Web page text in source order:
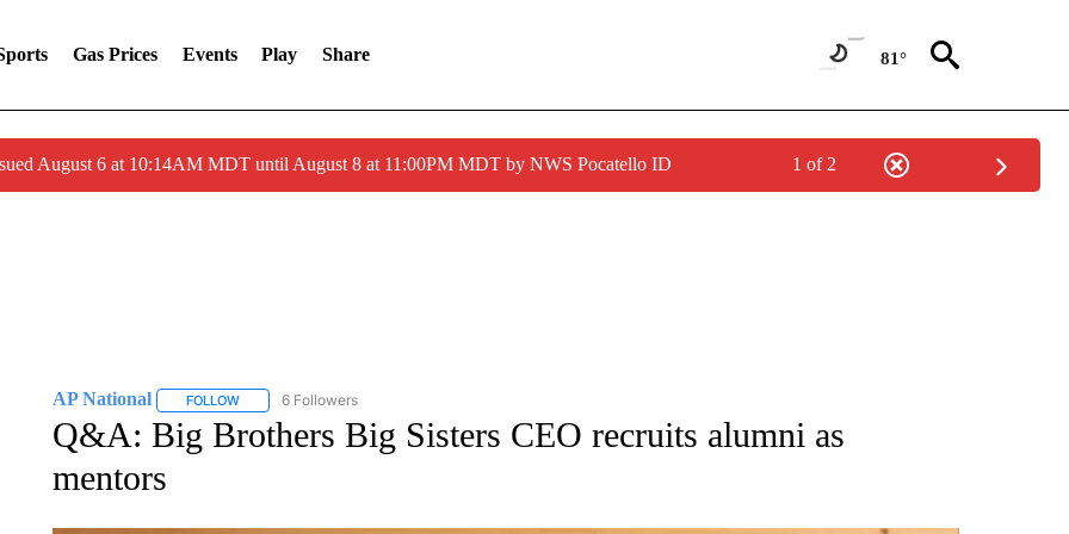
Gas Prices Events Play Share 81°
August 6 at 10:14AM MDT until August 8 at 11:00PM MDT by NWS Pocatello ID 1 of 2
AP National FOLLOWFOLLOW "AP NATIONAL" TO RECEIVE NOTIFICATIONS ABOUT NEW PAGES ON "AP NATIONAL".
6 Followers
Q&A: Big Brothers Big Sisters CEO recruits alumni as
mentors